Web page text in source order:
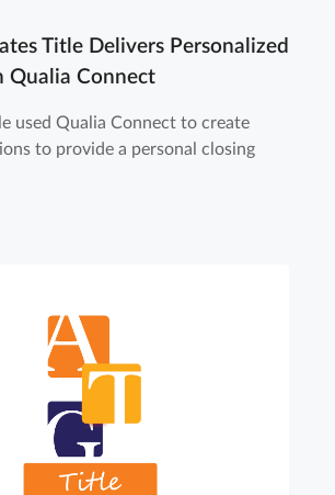
Title Delivers Personalized
Qualia Connect
used Qualia Connect to create
to provide a personal closing